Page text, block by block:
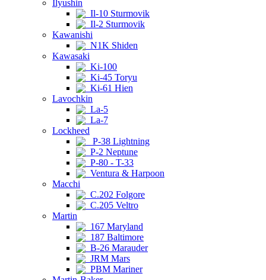
Ilyushin
Il-10 Sturmovik
Il-2 Sturmovik
Kawanishi
N1K Shiden
Kawasaki
Ki-100
Ki-45 Toryu
Ki-61 Hien
Lavochkin
La-5
La-7
Lockheed
P-38 Lightning
P-2 Neptune
P-80 - T-33
Ventura & Harpoon
Macchi
C.202 Folgore
C.205 Veltro
Martin
167 Maryland
187 Baltimore
B-26 Marauder
JRM Mars
PBM Mariner